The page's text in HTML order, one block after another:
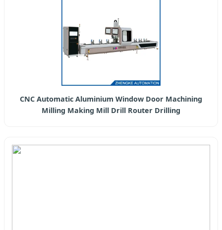
CNC Automatic Aluminium Window Door Machining
Milling Making Mill Drill Router Drilling